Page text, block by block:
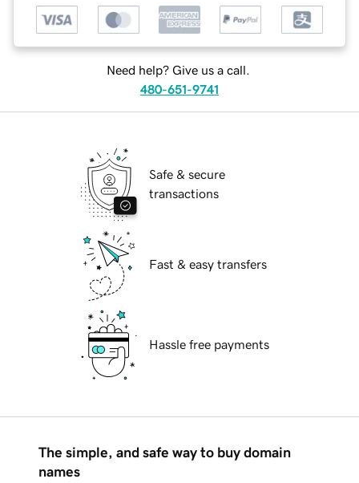
Need help? Give us a call.
480-651-9741
Safe & secure
transactions
Fast & easy transfers
Hassle free payments
The simple, and safe way to buy domain
names